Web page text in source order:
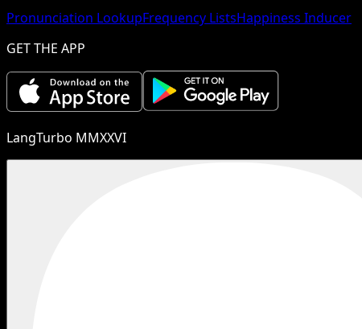
Pronunciation LookupFrequency ListsHappiness Inducer
GET THE APP
LangTurbo MMXXVI